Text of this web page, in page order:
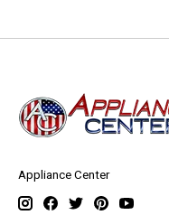
Appliance Center